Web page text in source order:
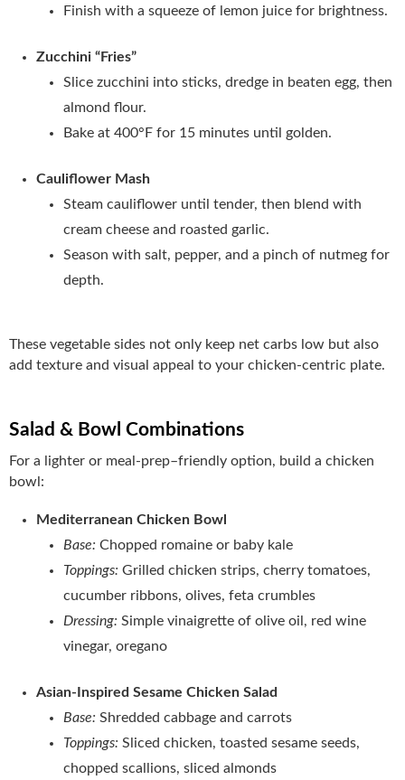
Finish with a squeeze of lemon juice for brightness.
Zucchini “Fries”
Slice zucchini into sticks, dredge in beaten egg, then
almond flour.
Bake at 400°F for 15 minutes until golden.
Cauliflower Mash
Steam cauliflower until tender, then blend with
cream cheese and roasted garlic.
Season with salt, pepper, and a pinch of nutmeg for
depth.
These vegetable sides not only keep net carbs low but also
add texture and visual appeal to your chicken-centric plate.
Salad & Bowl Combinations
For a lighter or meal‑prep–friendly option, build a chicken
bowl:
Mediterranean Chicken Bowl
Base: Chopped romaine or baby kale
Toppings: Grilled chicken strips, cherry tomatoes,
cucumber ribbons, olives, feta crumbles
Dressing: Simple vinaigrette of olive oil, red wine
vinegar, oregano
Asian‑Inspired Sesame Chicken Salad
Base: Shredded cabbage and carrots
Toppings: Sliced chicken, toasted sesame seeds,
chopped scallions, sliced almonds